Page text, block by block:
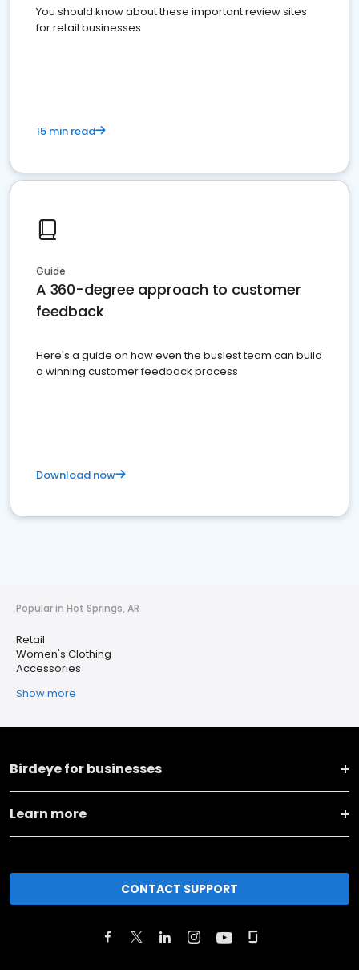
You should know about these important review sites
for retail businesses
15 min read
Guide
A 360-degree approach to customer
feedback
Here's a guide on how even the busiest team can build
a winning customer feedback process
Download now
Popular in Hot Springs, AR
Retail
Women's Clothing
Accessories
Show more
Birdeye for businesses
Learn more
CONTACT SUPPORT